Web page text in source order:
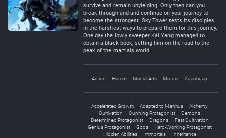
survive and remain unyielding. Only then can you
break through and and continue on your journey to
become the strongest. Sky Tower tests its disciples
in the harshest ways to prepare them for this journey.
One day the lowly sweeper Kai Yang managed to
obtain a black book, setting him on the road to the
peak of the martials world.
Action Harem Martial Arts Mature Xuanhuan
Accelerated Growth Adapted to Manhua
Alchemy
Cultivation
Cunning Protagonist
Demons
Determined Protagonist
Dragons
Fast Cultivation
Genius Protagonist
Gods
Hard-Working Protagonist
Hidden Abilities
Immortals
Inheritance